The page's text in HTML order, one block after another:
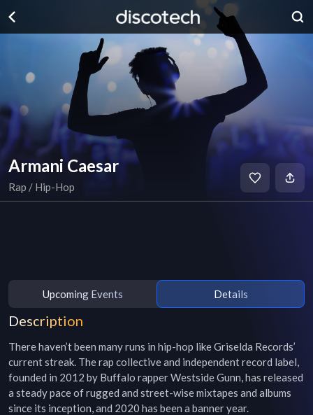
Armani Caesar
Rap / Hip-Hop
Upcoming Events Details
Description
There haven’t been many runs in hip-hop like Griselda Records’
current streak. The rap collective and independent record label,
founded in 2012 by Buffalo rapper Westside Gunn, has released
a steady pace of rugged and street-wise mixtapes and albums
since its inception, and 2020 has been a banner year.